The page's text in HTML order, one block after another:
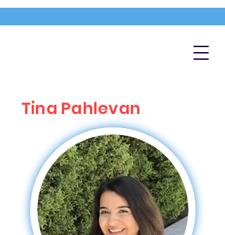
Tina Pahlevan